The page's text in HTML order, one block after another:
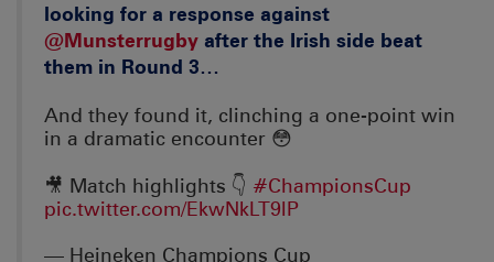
looking for a response against
@Munsterrugby after the Irish side beat
them in Round 3…
And they found it, clinching a one-point win
in a dramatic encounter 😳
🎥 Match highlights 👇 #ChampionsCup
pic.twitter.com/EkwNkLT9lP
— Heineken Champions Cup